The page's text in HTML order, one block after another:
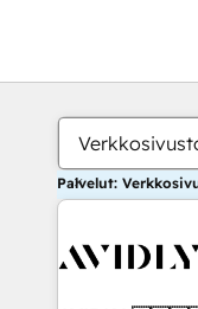
Palvelut: